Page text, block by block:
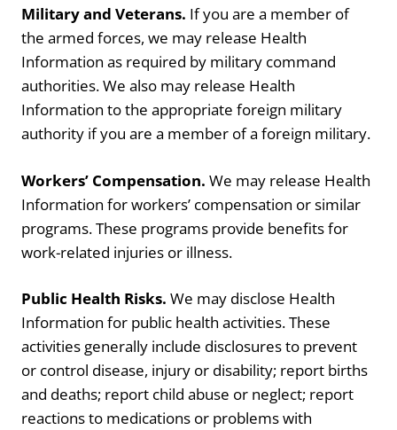
Military and Veterans. If you are a member of
the armed forces, we may release Health
Information as required by military command
authorities. We also may release Health
Information to the appropriate foreign military
authority if you are a member of a foreign military.
Workers’ Compensation. We may release Health
Information for workers’ compensation or similar
programs. These programs provide benefits for
work-related injuries or illness.
Public Health Risks. We may disclose Health
Information for public health activities. These
activities generally include disclosures to prevent
or control disease, injury or disability; report births
and deaths; report child abuse or neglect; report
reactions to medications or problems with